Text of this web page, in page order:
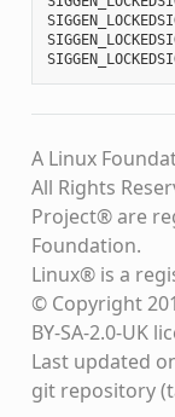
A Linux
All Rights
Project® are
Foundation.
Linux® is a
© Copyright
BY-SA-2.0-UK
Last updated
git repository